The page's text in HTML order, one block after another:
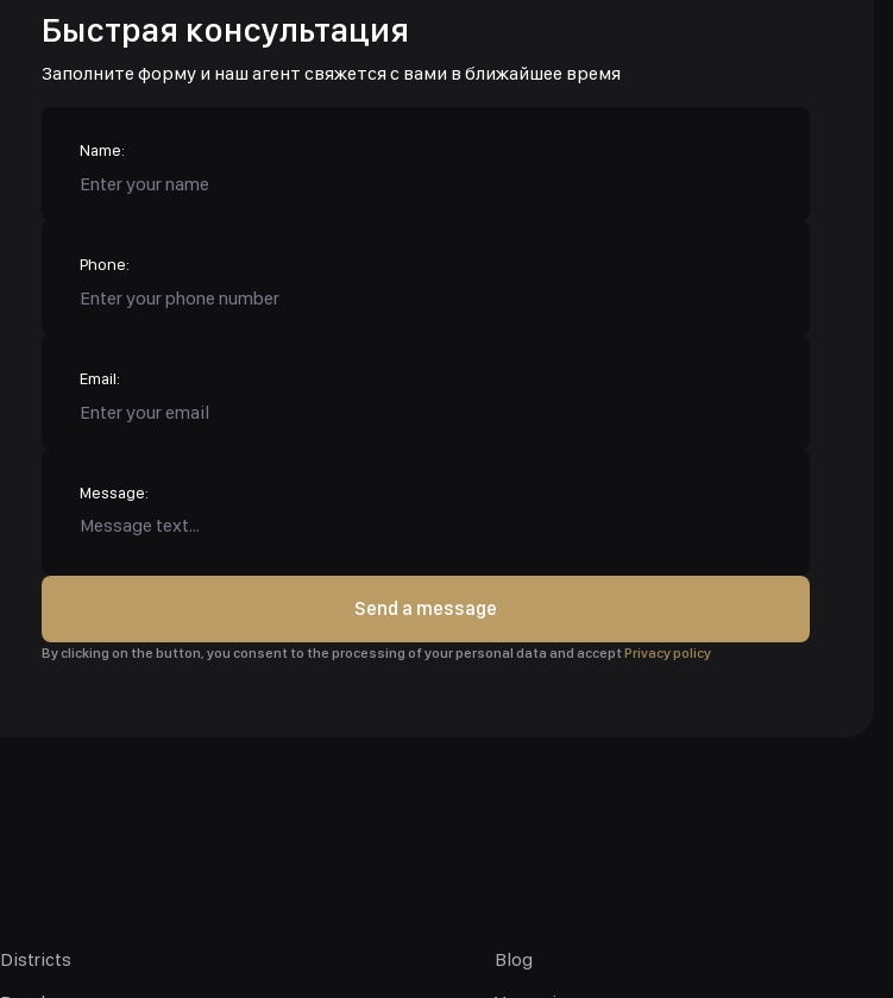
Быстрая консультация
Заполните форму и наш агент свяжется с вами в ближайшее время
Name:
Phone:
Email:
Message:
Send a message
By clicking on the button, you consent to the processing of your personal data and acceptPrivacy policy
Districts
Blog